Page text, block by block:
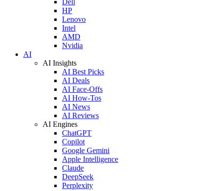
HP
Lenovo
Intel
AMD
Nvidia
AI
AI Insights
AI Best Picks
AI Deals
AI Face-Offs
AI How-Tos
AI News
AI Reviews
AI Engines
ChatGPT
Copilot
Google Gemini
Apple Intelligence
Claude
DeepSeek
Perplexity